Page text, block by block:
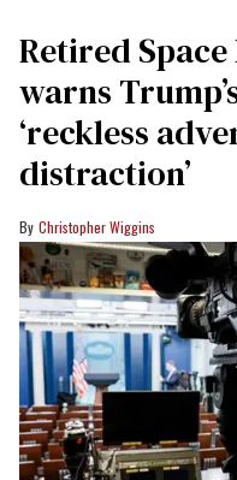
Retired
warns
‘reckless
distraction’
Christopher Wiggins